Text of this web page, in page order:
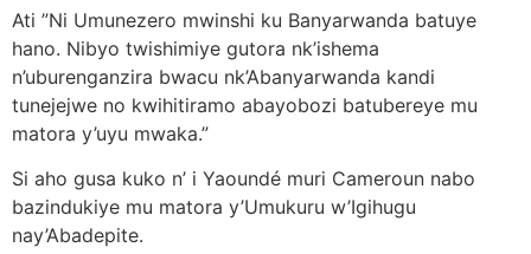
Ati ”Ni Umunezero mwinshi ku Banyarwanda batuye
hano. Nibyo twishimiye gutora nk’ishema
n’uburenganzira bwacu nk’Abanyarwanda kandi
tunejejwe no kwihitiramo abayobozi batubereye mu
matora y’uyu mwaka.”
Si aho gusa kuko n’ i Yaoundé muri Cameroun nabo
bazindukiye mu matora y’Umukuru w’Igihugu
nay’Abadepite.